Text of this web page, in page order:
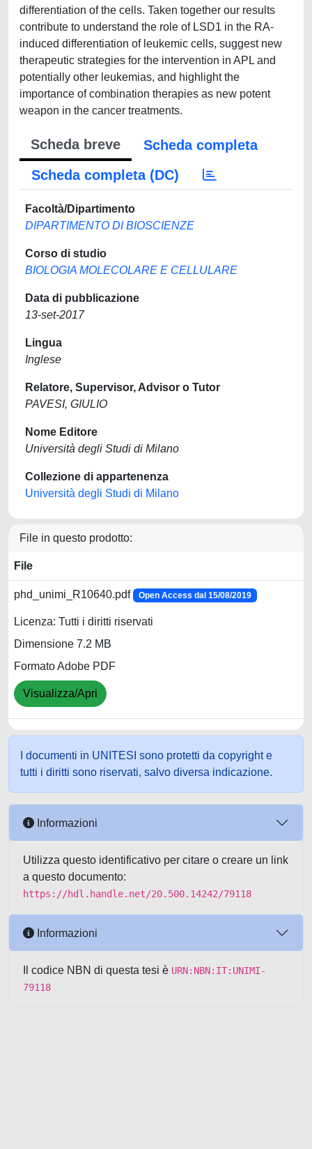
differentiation of the cells. Taken together our results
contribute to understand the role of LSD1 in the RA-
induced differentiation of leukemic cells, suggest new
therapeutic strategies for the intervention in APL and
potentially other leukemias, and highlight the
importance of combination therapies as new potent
weapon in the cancer treatments.
Scheda breve
Scheda completa
Scheda completa (DC)
Facoltà/Dipartimento
DIPARTIMENTO DI BIOSCIENZE
Corso di studio
BIOLOGIA MOLECOLARE E CELLULARE
Data di pubblicazione
13-set-2017
Lingua
Inglese
Relatore, Supervisor, Advisor o Tutor
PAVESI, GIULIO
Nome Editore
Università degli Studi di Milano
Collezione di appartenenza
Università degli Studi di Milano
File in questo prodotto:
File
phd_unimi_R10640.pdf Open Access dal 15/08/2019
Licenza: Tutti i diritti riservati
Dimensione 7.2 MB
Formato Adobe PDF
Visualizza/Apri
I documenti in UNITESI sono protetti da copyright e
tutti i diritti sono riservati, salvo diversa indicazione.
Informazioni
Utilizza questo identificativo per citare o creare un link
a questo documento:
https://hdl.handle.net/20.500.14242/79118
Informazioni
Il codice NBN di questa tesi è URN:NBN:IT:UNIMI-
79118